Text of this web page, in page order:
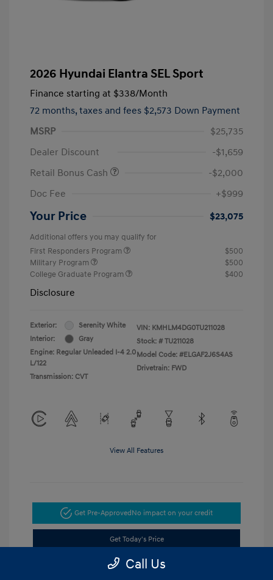
2026 Hyundai Elantra SEL Sport
Finance starting at $338/Month
72 months, taxes and fees $2,573 Down Payment
MSRP
$25,735
Dealer Discount
-$1,659
Retail Bonus Cash
-$2,000
Doc Fee
+$999
Your Price $23,075
Additional offers you may qualify for
First Responders Program
$500
Military Program
$500
College Graduate Program
$400
Disclosure
Exterior:
Serenity White
Interior:
Gray
Engine: Regular Unleaded I-4 2.0
L/122
Transmission: CVT
VIN: KMHLM4DG0TU211028
Stock: # TU211028
Model Code: #ELGAF2J6S4AS
Drivetrain: FWD
View All Features
Get Pre-ApprovedNo impact on your credit
Get Today's Price
Value Your Trade
Call Us